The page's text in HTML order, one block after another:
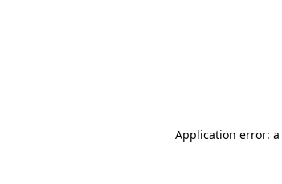
Application error: a